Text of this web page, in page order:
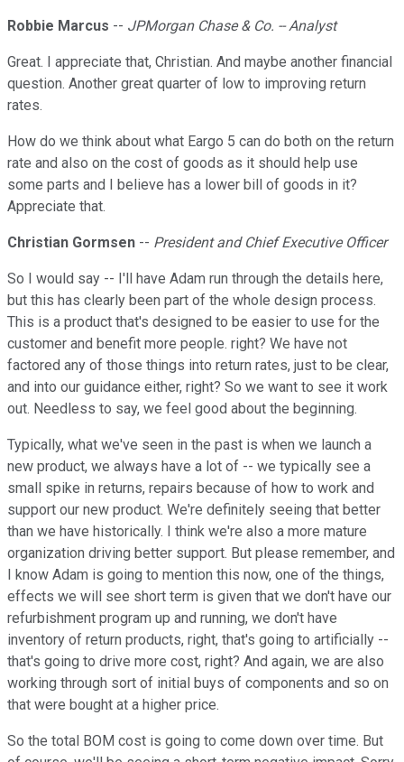
Robbie Marcus -- JPMorgan Chase & Co. -- Analyst
Great. I appreciate that, Christian. And maybe another financial
question. Another great quarter of low to improving return
rates.
How do we think about what Eargo 5 can do both on the return
rate and also on the cost of goods as it should help use
some parts and I believe has a lower bill of goods in it?
Appreciate that.
Christian Gormsen -- President and Chief Executive Officer
So I would say -- I'll have Adam run through the details here,
but this has clearly been part of the whole design process.
This is a product that's designed to be easier to use for the
customer and benefit more people. right? We have not
factored any of those things into return rates, just to be clear,
and into our guidance either, right? So we want to see it work
out. Needless to say, we feel good about the beginning.
Typically, what we've seen in the past is when we launch a
new product, we always have a lot of -- we typically see a
small spike in returns, repairs because of how to work and
support our new product. We're definitely seeing that better
than we have historically. I think we're also a more mature
organization driving better support. But please remember, and
I know Adam is going to mention this now, one of the things,
effects we will see short term is given that we don't have our
refurbishment program up and running, we don't have
inventory of return products, right, that's going to artificially --
that's going to drive more cost, right? And again, we are also
working through sort of initial buys of components and so on
that were bought at a higher price.
So the total BOM cost is going to come down over time. But